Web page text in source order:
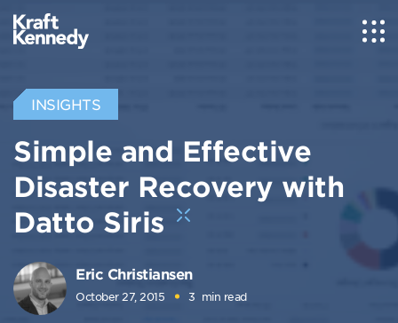
INSIGHTS
Simple and Effective
Disaster Recovery with
Datto Siris
Eric Christiansen
October 27, 2015 3 min read